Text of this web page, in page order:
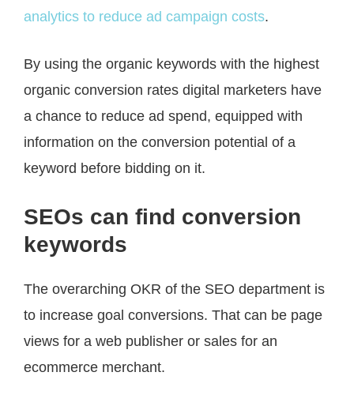
analytics to reduce ad campaign costs.
By using the organic keywords with the highest
organic conversion rates digital marketers have
a chance to reduce ad spend, equipped with
information on the conversion potential of a
keyword before bidding on it.
SEOs can find conversion
keywords
The overarching OKR of the SEO department is
to increase goal conversions. That can be page
views for a web publisher or sales for an
ecommerce merchant.